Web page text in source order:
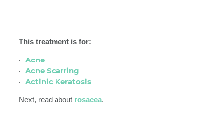
This treatment is for:
Acne
Acne Scarring
Actinic Keratosis
Next, read about rosacea.